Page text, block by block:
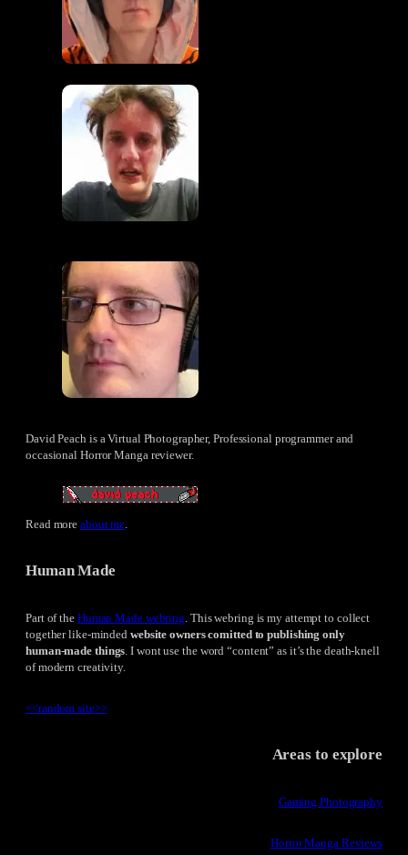
David Peach is a Virtual Photographer, Professional programmer and
occasional Horror Manga reviewer.
Read moreabout me
Human Made
Part of the Human Made webring . This webring is my attempt to collect
together like-minded website owners comitted to publishing only
human-made things . I wont use the word “content” as it’s the death-knell
of modern creativity.
<<random site>>
Areas to explore
Gaming Photography
Horror Manga Reviews